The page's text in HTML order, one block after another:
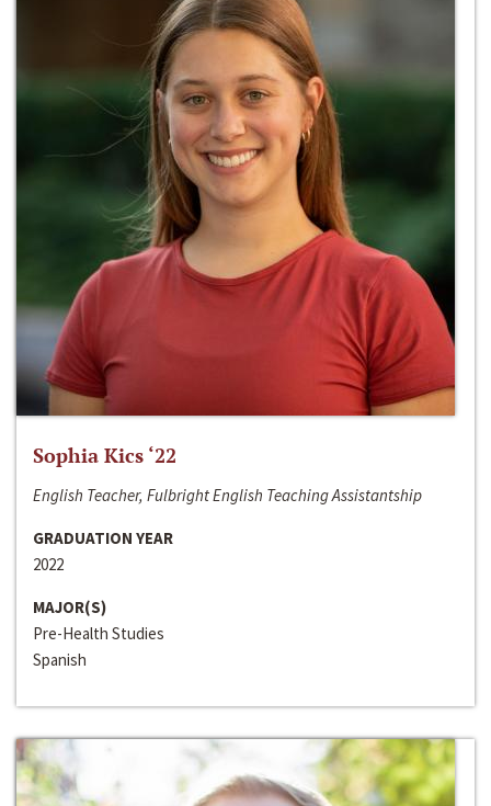
Sophia Kics ‘22
English Teacher, Fulbright English Teaching Assistantship
GRADUATION YEAR
2022
MAJOR(S)
Pre-Health Studies
Spanish